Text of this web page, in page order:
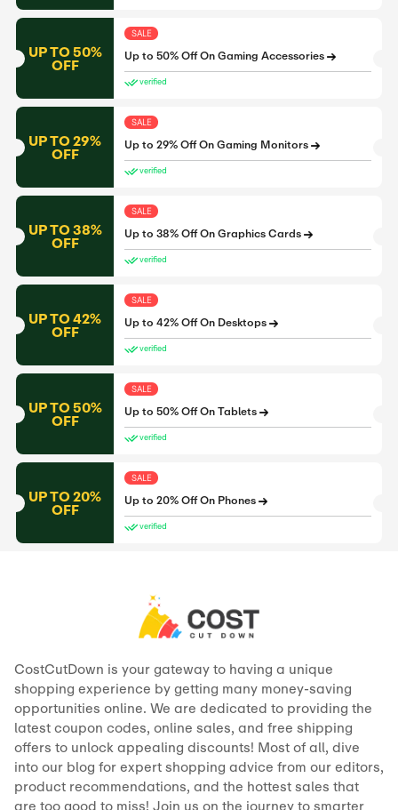
UP TO 50%
OFF
SALE
Up to 50% Off On Gaming Accessories
verified
UP TO 29%
OFF
SALE
Up to 29% Off On Gaming Monitors
verified
UP TO 38%
OFF
SALE
Up to 38% Off On Graphics Cards
verified
UP TO 42%
OFF
SALE
Up to 42% Off On Desktops
verified
UP TO 50%
OFF
SALE
Up to 50% Off On Tablets
verified
UP TO 20%
OFF
SALE
Up to 20% Off On Phones
verified
CostCutDown is your gateway to having a unique
shopping experience by getting many money-saving
opportunities online. We are dedicated to providing the
latest coupon codes, online sales, and free shipping
offers to unlock appealing discounts! Most of all, dive
into our blog for expert shopping advice from our editors,
product recommendations, and the hottest sales that